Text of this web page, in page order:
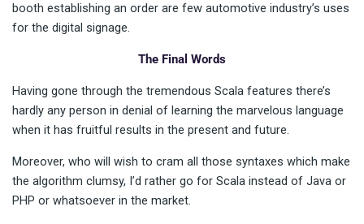
booth establishing an order are few automotive industry’s uses
for the digital signage.
The Final Words
Having gone through the tremendous Scala features there’s
hardly any person in denial of learning the marvelous language
when it has fruitful results in the present and future.
Moreover, who will wish to cram all those syntaxes which make
the algorithm clumsy, I’d rather go for Scala instead of Java or
PHP or whatsoever in the market.